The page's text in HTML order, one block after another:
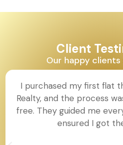
Client
Our happy
I purchased my first flat
Realty, and the process
free. They guided me
ensured I got